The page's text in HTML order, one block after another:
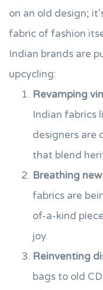
on an old design;
fabric of fashion
Indian brands are
upcycling:
Revamping
Indian fabrics
designers are
that blend
Breathing
fabrics are
of-a-kind
joy.
Reinventing
bags to old